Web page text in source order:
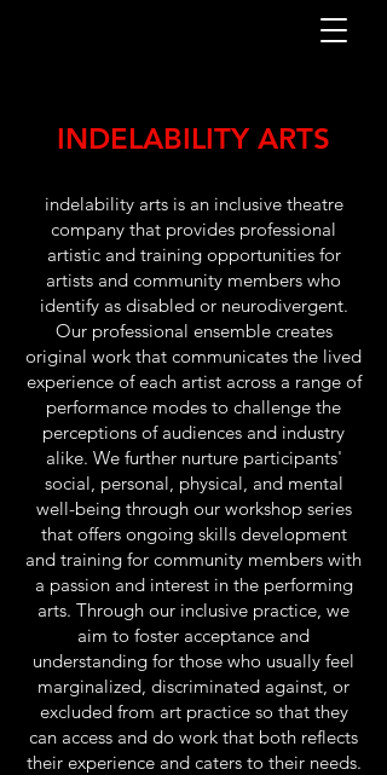
INDELABILITY ARTS
indelability arts is an inclusive theatre
company that provides professional
artistic and training opportunities for
artists and community members who
identify as disabled or neurodivergent.
Our professional ensemble creates
original work that communicates the lived
experience of each artist across a range of
performance modes to challenge the
perceptions of audiences and industry
alike. We further nurture participants'
social, personal, physical, and mental
well-being through our workshop series
that offers ongoing skills development
and training for community members with
a passion and interest in the performing
arts. Through our inclusive practice, we
aim to foster acceptance and
understanding for those who usually feel
marginalized, discriminated against, or
excluded from art practice so that they
can access and do work that both reflects
their experience and caters to their needs.